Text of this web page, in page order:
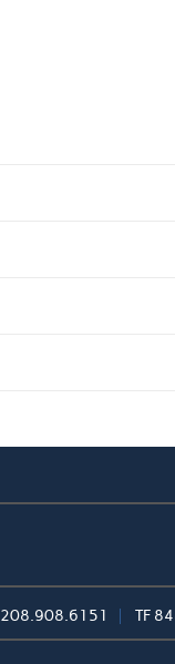
208.908.6151 TF